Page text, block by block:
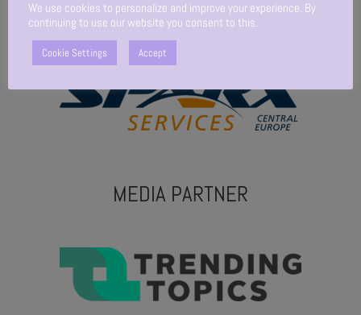
MEDIA PARTNER
We use cookies to personalize and improve your experience. By
continuing to use our website you consent to this.
Cookie Settings Accept